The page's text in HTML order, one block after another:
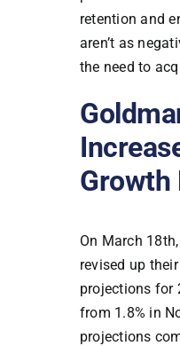
retention and
aren’t as
the need to
Growth
On March
revised up
projections for
from 1.8% in
projections